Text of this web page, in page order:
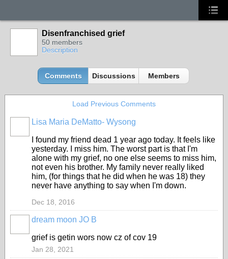
Disenfranchised grief
50 members
Description
Comments Discussions Members
Load Previous Comments
Lisa Maria DeMatto- Wysong
I found my friend dead 1 year ago today. It feels like
yesterday. I miss him. The worst part is that I'm
alone with my grief, no one else seems to miss him,
not even his brother. My family never really liked
him, (for things that he did when he was 18) they
never have anything to say when I'm down.
Dec 18, 2016
dream moon JO B
grief is getin wors now cz of cov 19
Jan 28, 2021